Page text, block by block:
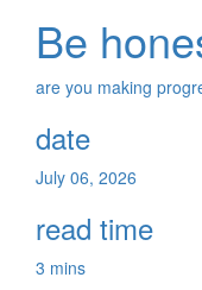
Be
are you making
date
July 06, 2026
read time
3 mins